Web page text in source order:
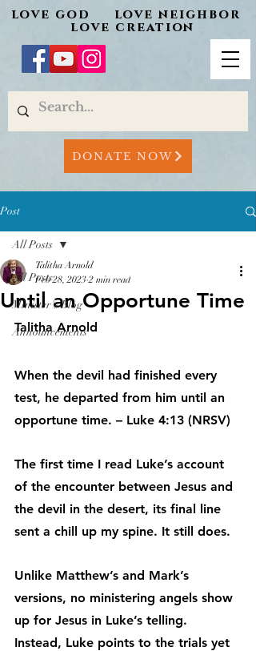
love god love neighbor
love creation
DONATE NOW
Post
All Posts
Minister's Blog
Announcements
All Posts
Until an Opportune Time
Talitha Arnold
Feb 28, 2023 2 min read
Talitha Arnold
When the devil had finished every
test, he departed from him until an
opportune time. – Luke 4:13 (NRSV)
The first time I read Luke’s account
of the encounter between Jesus and
the devil in the desert, its final line
sent a chill up my spine. It still does.
Unlike Matthew’s and Mark’s
versions, no ministering angels show
up for Jesus in Luke’s telling.
Instead, Luke points to the trials yet